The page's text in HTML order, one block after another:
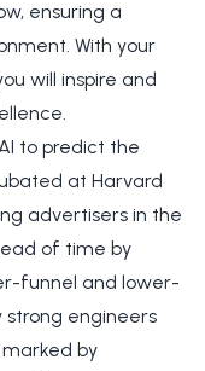
ensuring a
With your
will inspire and
to predict the
at Harvard
advertisers in the
of time by
funnel and lower-
strong engineers
by